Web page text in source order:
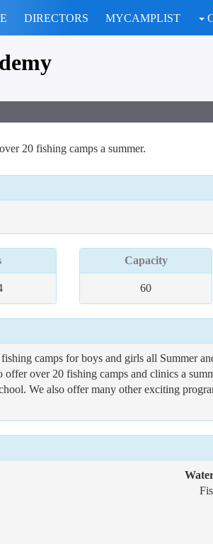
DIRECTORS MYCAMPLIST
20 fishing camps a summer.
Capacity
60
camps for boys and girls all Summer
over 20 fishing camps and clinics a
We also offer many other exciting